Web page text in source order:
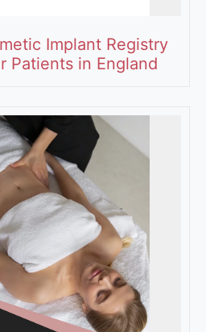
Implant Registry
Patients in England